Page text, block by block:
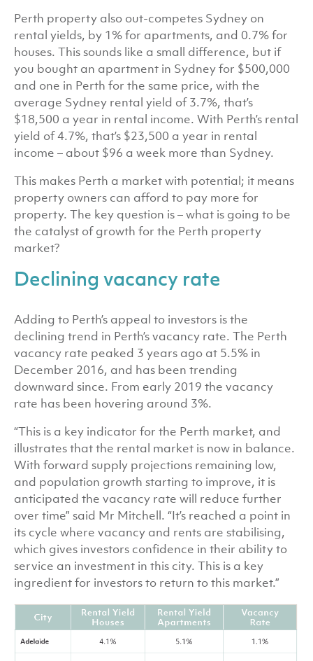
Perth property also out-competes Sydney on
rental yields, by 1% for apartments, and 0.7% for
houses. This sounds like a small difference, but if
you bought an apartment in Sydney for $500,000
and one in Perth for the same price, with the
average Sydney rental yield of 3.7%, that’s
$18,500 a year in rental income. With Perth’s rental
yield of 4.7%, that’s $23,500 a year in rental
income – about $96 a week more than Sydney.
This makes Perth a market with potential; it means
property owners can afford to pay more for
property. The key question is – what is going to be
the catalyst of growth for the Perth property
market?
Declining vacancy rate
Adding to Perth’s appeal to investors is the
declining trend in Perth’s vacancy rate. The Perth
vacancy rate peaked 3 years ago at 5.5% in
December 2016, and has been trending
downward since. From early 2019 the vacancy
rate has been hovering around 3%.
“This is a key indicator for the Perth market, and
illustrates that the rental market is now in balance.
With forward supply projections remaining low,
and population growth starting to improve, it is
anticipated the vacancy rate will reduce further
over time” said Mr Mitchell. “It’s reached a point in
its cycle where vacancy and rents are stabilising,
which gives investors confidence in their ability to
service an investment in this city. This is a key
ingredient for investors to return to this market.”